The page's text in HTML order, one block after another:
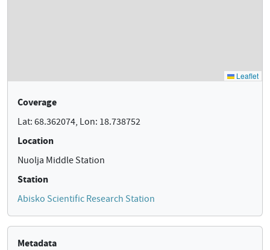
Coverage
Lat: 68.362074, Lon: 18.738752
Location
Nuolja Middle Station
Station
Abisko Scientific Research Station
Metadata